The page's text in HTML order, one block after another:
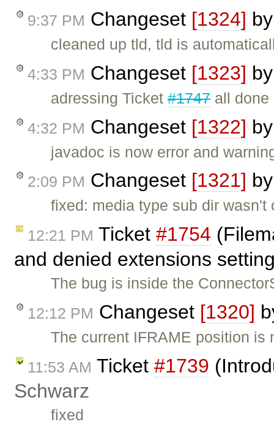
9:37 PM Changeset [1324]
cleaned up tld, tld is
4:33 PM Changeset [1323]
adressing Ticket#1747all done
4:32 PM Changeset [1322]
javadoc is now error and
2:09 PM Changeset [1321]
fixed: media type sub dir
12:21 PM Ticket #1754
and denied extensions
The bug is inside the
12:12 PM Changeset [1320]
The current IFRAME position
11:53 AM Ticket #1739
Schwarz
fixed